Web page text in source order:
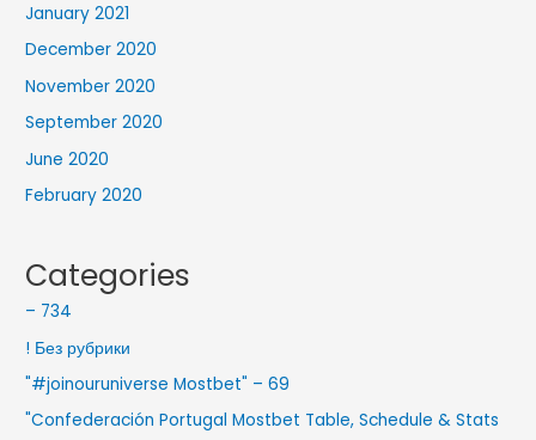
January 2021
December 2020
November 2020
September 2020
June 2020
February 2020
Categories
– 734
! Без рубрики
"#joinouruniverse Mostbet" – 69
"Confederación Portugal Mostbet Table, Schedule & Stats